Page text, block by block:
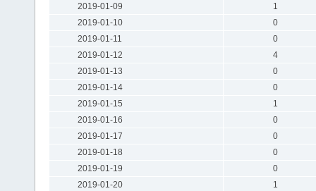
2019-01-09
1
2019-01-10
0
2019-01-11
0
2019-01-12
4
2019-01-13
0
2019-01-14
0
2019-01-15
1
2019-01-16
0
2019-01-17
0
2019-01-18
0
2019-01-19
0
2019-01-20
1